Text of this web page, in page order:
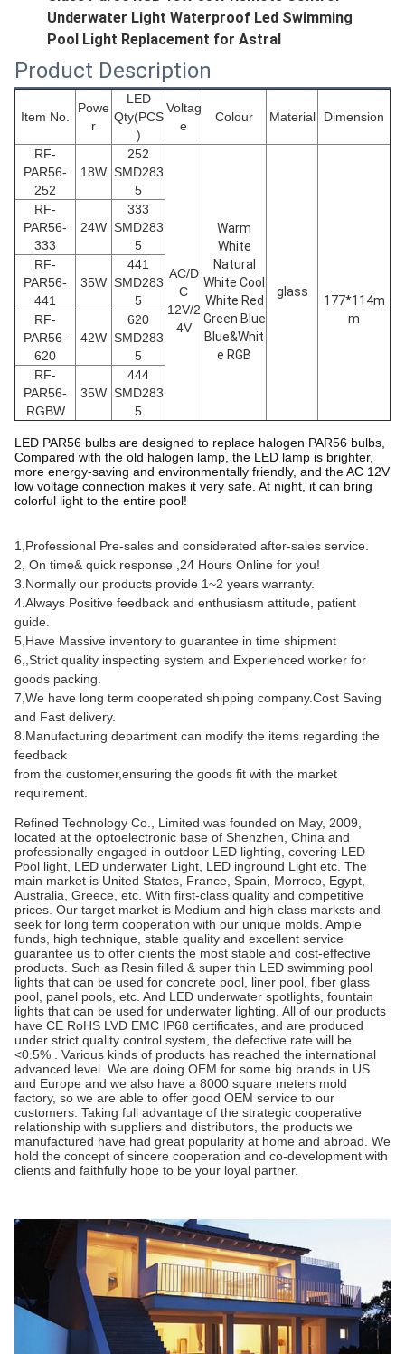
Underwater Light Waterproof Led Swimming
Pool Light Replacement for Astral
Product Description
Item No.
Powe
r
LED
Qty(PCS
)
Voltag
e
Colour Material Dimension
RF-
PAR56-
252
18W
252
SMD283
5
AC/D
C
12V/2
4V
Warm
White
Natural
White Cool
White Red
Green Blue
Blue&Whit
e RGB
glass
177*114m
m
RF-
PAR56-
333
24W
333
SMD283
5
RF-
PAR56-
441
35W
441
SMD283
5
RF-
PAR56-
620
42W
620
SMD283
5
RF-
PAR56-
RGBW
35W
444
SMD283
5
LED PAR56 bulbs are designed to replace halogen PAR56 bulbs,
Compared with the old halogen lamp, the LED lamp is brighter,
more energy-saving and environmentally friendly, and the AC 12V
low voltage connection makes it very safe. At night, it can bring
colorful light to the entire pool!
1,Professional Pre-sales and considerated after-sales service.
2, On time& quick response ,24 Hours Online for you!
3.Normally our products provide 1~2 years warranty.
4.Always Positive feedback and enthusiasm attitude, patient
guide.
5,Have Massive inventory to guarantee in time shipment
6,,Strict quality inspecting system and Experienced worker for
goods packing.
7,We have long term cooperated shipping company.Cost Saving
and Fast delivery.
8.Manufacturing department can modify the items regarding the
feedback
from the customer,ensuring the goods fit with the market
requirement.
Refined Technology Co., Limited was founded on May, 2009,
located at the optoelectronic base of Shenzhen, China and
professionally engaged in outdoor LED lighting, covering LED
Pool light, LED underwater Light, LED inground Light etc. The
main market is United States, France, Spain, Morroco, Egypt,
Australia, Greece, etc. With first-class quality and competitive
prices. Our target market is Medium and high class marksts and
seek for long term cooperation with our unique molds. Ample
funds, high technique, stable quality and excellent service
guarantee us to offer clients the most stable and cost-effective
products. Such as Resin filled & super thin LED swimming pool
lights that can be used for concrete pool, liner pool, fiber glass
pool, panel pools, etc. And LED underwater spotlights, fountain
lights that can be used for underwater lighting. All of our products
have CE RoHS LVD EMC IP68 certificates, and are produced
under strict quality control system, the defective rate will be
<0.5% . Various kinds of products has reached the international
advanced level. We are doing OEM for some big brands in US
and Europe and we also have a 8000 square meters mold
factory, so we are able to offer good OEM service to our
customers. Taking full advantage of the strategic cooperative
relationship with suppliers and distributors, the products we
manufactured have had great popularity at home and abroad. We
hold the concept of sincere cooperation and co-development with
clients and faithfully hope to be your loyal partner.